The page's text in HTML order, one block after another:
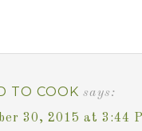
TO COOK says:
30, 2015 at 3:44